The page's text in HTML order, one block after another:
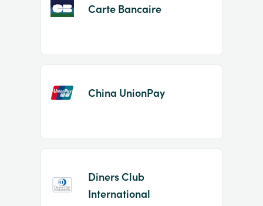
Carte Bancaire
China UnionPay
Diners Club
International